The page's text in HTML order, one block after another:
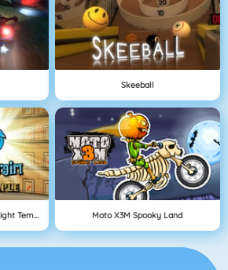
Skeeball
Fireboy And Watergirl: The Light Temple Moto X3M Spooky Land